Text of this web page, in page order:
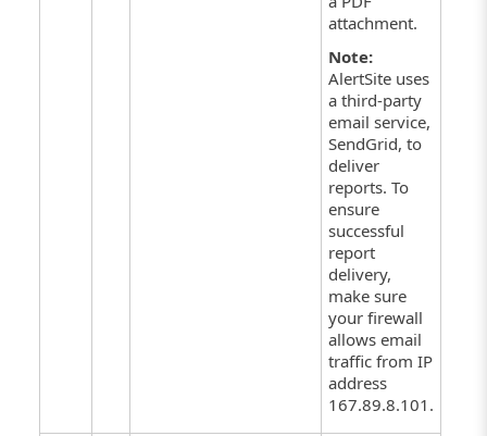
attachment.
Note:
AlertSite uses
a third-party
email service,
SendGrid, to
deliver
reports. To
ensure
successful
report
delivery,
make sure
your firewall
allows email
traffic from IP
address
167.89.8.101.